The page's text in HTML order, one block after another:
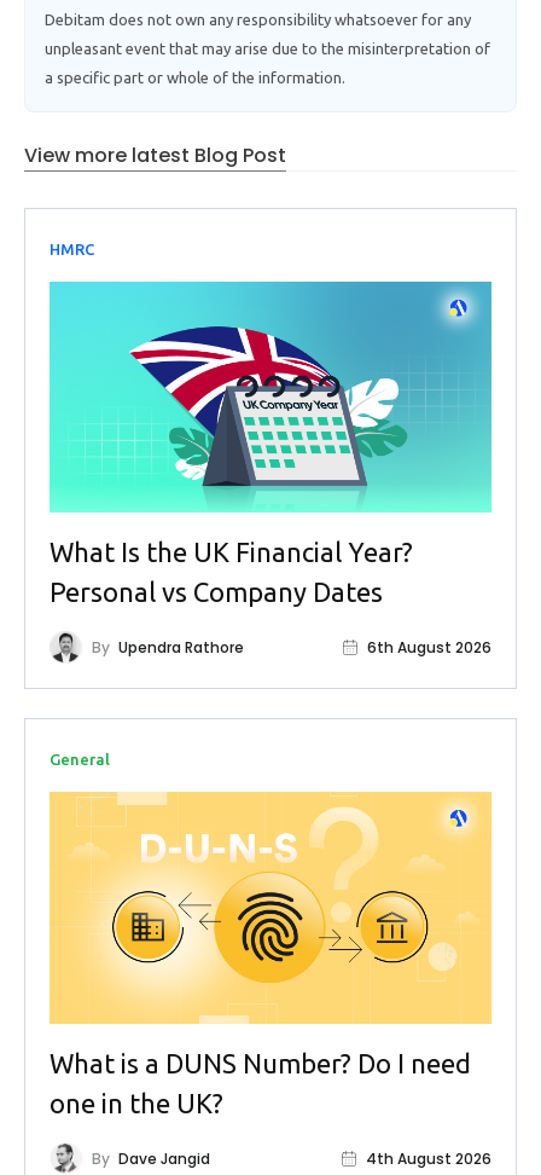
Debitam does not own any responsibility whatsoever for any
unpleasant event that may arise due to the misinterpretation of
a specific part or whole of the information.
View more latest Blog Post
HMRC
What Is the UK Financial Year?
Personal vs Company Dates
By Upendra Rathore 6th August 2026
General
What is a DUNS Number? Do I need
one in the UK?
By Dave Jangid 4th August 2026